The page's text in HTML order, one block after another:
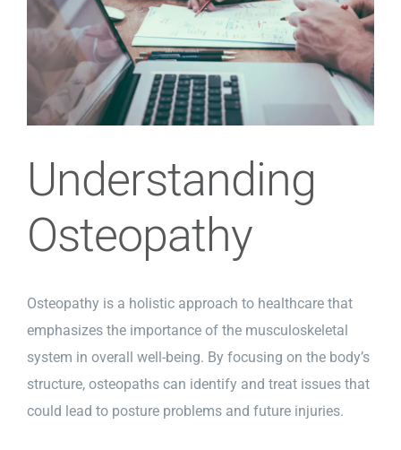
Understanding
Osteopathy
Osteopathy is a holistic approach to healthcare that
emphasizes the importance of the musculoskeletal
system in overall well-being. By focusing on the body’s
structure, osteopaths can identify and treat issues that
could lead to posture problems and future injuries.